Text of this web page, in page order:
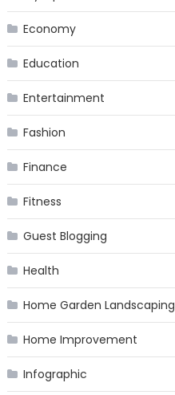
Economy
Education
Entertainment
Fashion
Finance
Fitness
Guest Blogging
Health
Home Garden Landscaping
Home Improvement
Infographic